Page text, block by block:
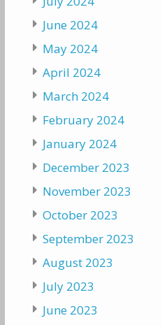
June 2024
May 2024
April 2024
March 2024
February 2024
January 2024
December 2023
November 2023
October 2023
September 2023
August 2023
July 2023
June 2023